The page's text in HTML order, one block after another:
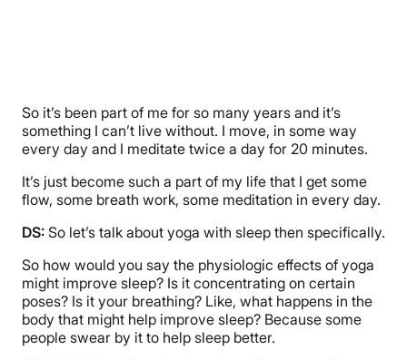
So it’s been part of me for so many years and it’s
something I can’t live without. I move, in some way
every day and I meditate twice a day for 20 minutes.
It’s just become such a part of my life that I get some
flow, some breath work, some meditation in every day.
DS: So let’s talk about yoga with sleep then specifically.
So how would you say the physiologic effects of yoga
might improve sleep? Is it concentrating on certain
poses? Is it your breathing? Like, what happens in the
body that might help improve sleep? Because some
people swear by it to help sleep better.